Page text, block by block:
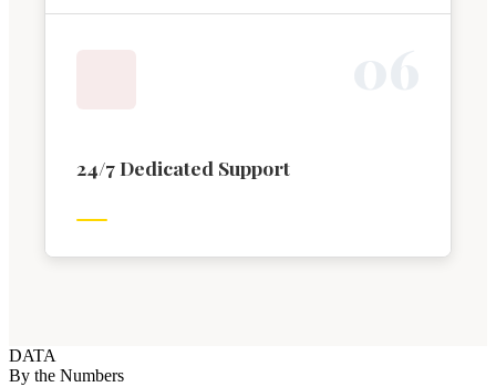
24/7 Dedicated Support
DATA
By the Numbers